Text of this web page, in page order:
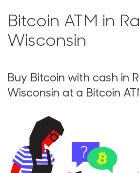
Bitcoin ATM in
Wisconsin
Buy Bitcoin with cash in
Wisconsin at a Bitcoin